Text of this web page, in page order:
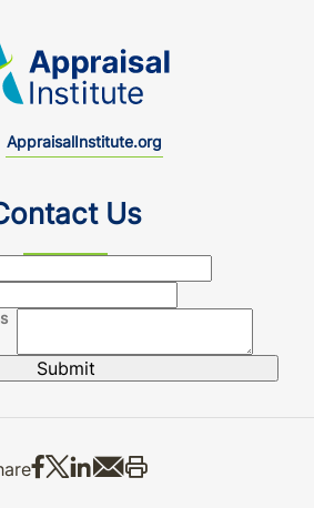
AppraisalInstitute.org
Us
Share on Facebook
Share on X
Share on LinkedIn
Share via email